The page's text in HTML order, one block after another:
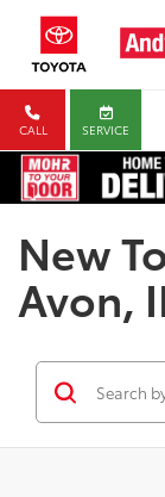
CALL SERVICE
New
Avon,